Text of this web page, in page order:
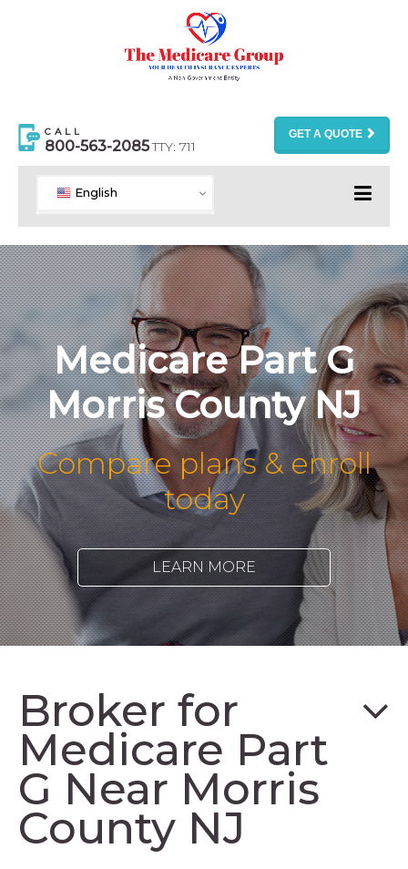
CALL
800-563-2085TTY: 711
GET A QUOTE
English
Medicare Part G
Morris County NJ
Compare plans & enroll
today
LEARN MORE
Broker for
Medicare Part
G Near Morris
County NJ